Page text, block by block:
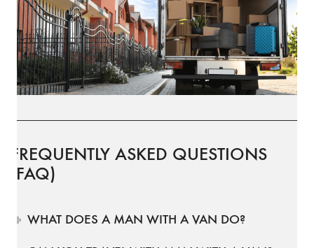
FREQUENTLY ASKED QUESTIONS
(FAQ)
WHAT DOES A MAN WITH A VAN DO?